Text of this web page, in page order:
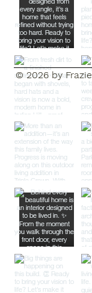
© 2026 by